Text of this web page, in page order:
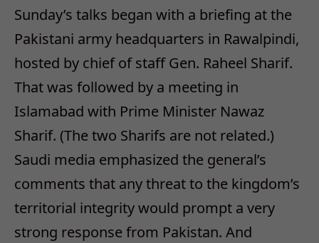
Sunday’s talks began with a briefing at the
Pakistani army headquarters in Rawalpindi,
hosted by chief of staff Gen. Raheel Sharif.
That was followed by a meeting in
Islamabad with Prime Minister Nawaz
Sharif. (The two Sharifs are not related.)
Saudi media emphasized the general’s
comments that any threat to the kingdom’s
territorial integrity would prompt a very
strong response from Pakistan. And